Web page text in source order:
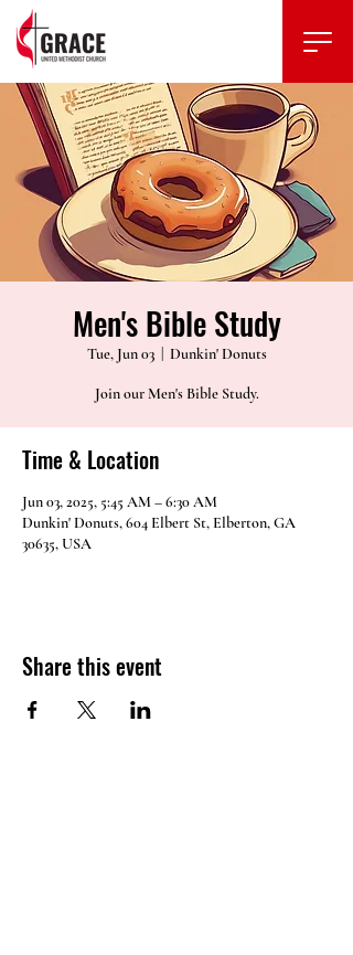
Men's Bible Study
Tue, Jun 03
  |
Dunkin' Donuts
Join our Men's Bible Study.
Time & Location
Jun 03, 2025, 5:45 AM – 6:30 AM
Dunkin' Donuts, 604 Elbert St, Elberton, GA
30635, USA
Share this event